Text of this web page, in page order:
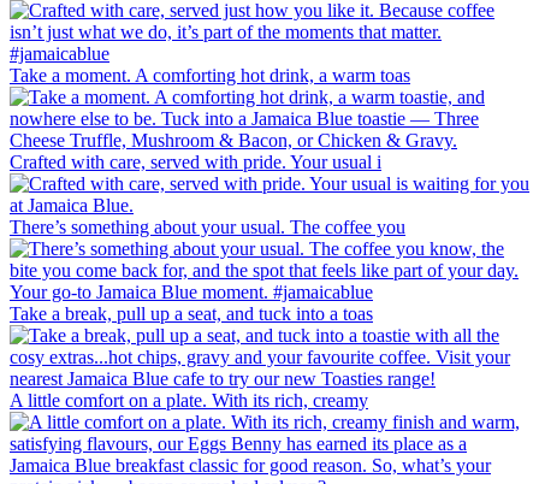
Take a moment. A comforting hot drink, a warm toas
Crafted with care, served with pride. Your usual i
There’s something about your usual. The coffee you
Take a break, pull up a seat, and tuck into a toas
A little comfort on a plate. With its rich, creamy